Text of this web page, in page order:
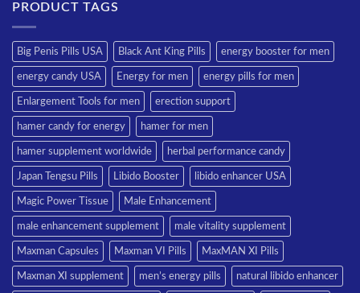
PRODUCT TAGS
Big Penis Pills USA Black Ant King Pills energy booster for men
energy candy USA Energy for men energy pills for men
Enlargement Tools for men erection support
hamer candy for energy hamer for men
hamer supplement worldwide herbal performance candy
Japan Tengsu Pills Libido Booster libido enhancer USA
Magic Power Tissue Male Enhancement
male enhancement supplement male vitality supplement
Maxman Capsules Maxman VI Pills MaxMAN XI Pills
Maxman XI supplement men’s energy pills natural libido enhancer